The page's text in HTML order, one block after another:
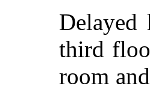
Delayed
third
room